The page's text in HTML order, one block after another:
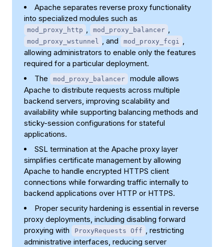
Apache separates reverse proxy functionality
into specialized modules such as
mod_proxy_http , mod_proxy_balancer ,
mod_proxy_wstunnel , and mod_proxy_fcgi
,
allowing administrators to enable only the features
required for a particular deployment.
The
mod_proxy_balancer
module allows
Apache to distribute requests across multiple
backend servers, improving scalability and
availability while supporting balancing methods and
sticky-session configurations for stateful
applications.
SSL termination at the Apache proxy layer
simplifies certificate management by allowing
Apache to handle encrypted HTTPS client
connections while forwarding traffic internally to
backend applications over HTTP or HTTPS.
Proper security hardening is essential in reverse
proxy deployments, including disabling forward
proxying with
ProxyRequests Off , restricting
administrative interfaces, reducing server